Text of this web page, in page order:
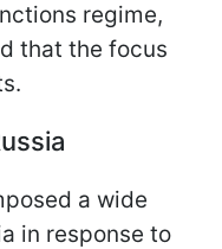
regime,
that the focus
a wide
in response to